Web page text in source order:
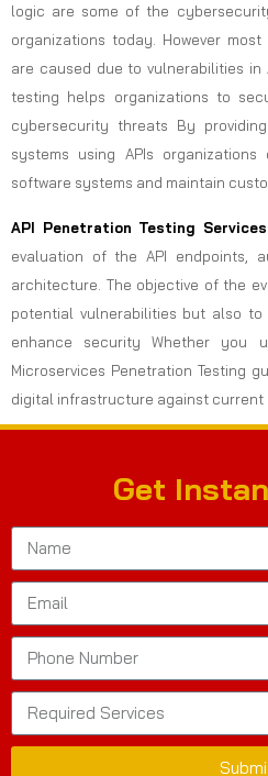
logic are some of the
organizations today. However
are caused due to vulnerabilities in
testing helps organizations to
cybersecurity threats By
systems using APIs
software systems and maintain
API Penetration Testing
evaluation of the API endpoints,
architecture. The objective of the
potential vulnerabilities but also
enhance security Whether you
Microservices Penetration Testing
digital infrastructure against current
Get